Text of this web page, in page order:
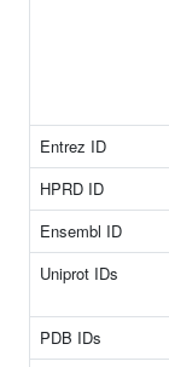
Entrez ID
HPRD ID
Ensembl ID
Uniprot IDs
PDB IDs